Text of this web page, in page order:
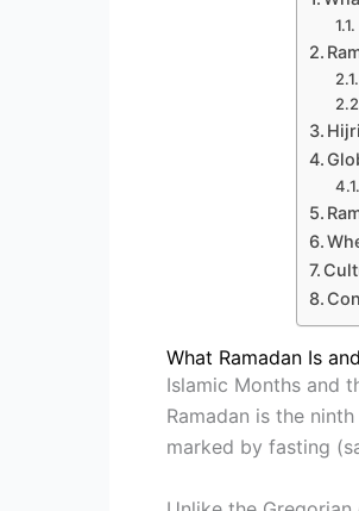
What Ramadan Is
Islamic Months and
Ramadan is the
marked by fasting